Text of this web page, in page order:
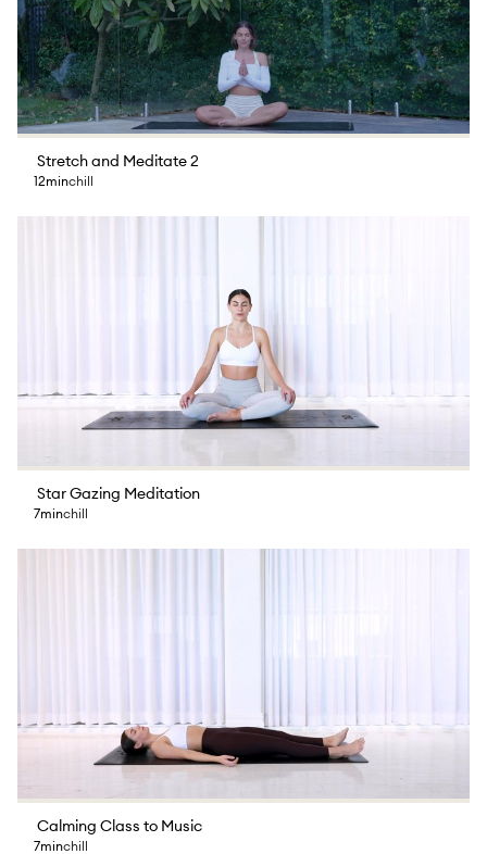
Stretch and Meditate 2
12minchill
Star Gazing Meditation
7minchill
Calming Class to Music
7minchill